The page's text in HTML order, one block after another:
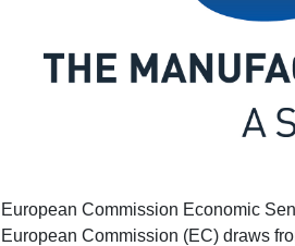
European Commission Economic
European Commission (EC) draws